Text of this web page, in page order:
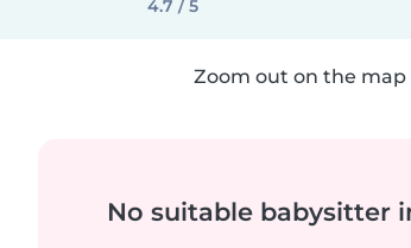
4.7 / 5
Zoom out on the
No suitable babysitter